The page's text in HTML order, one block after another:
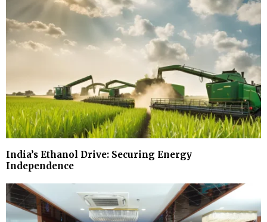
India’s Ethanol Drive: Securing Energy
Independence